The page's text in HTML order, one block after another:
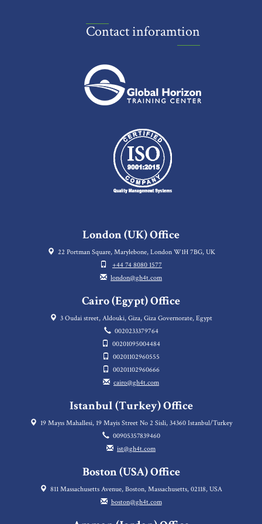
Contact inforamtion
London (UK) Office
22 Portman Square, Marylebone, London W1H 7BG, UK
+44 74 8080 1577
london@gh4t.com
Cairo (Egypt) Office
3 Oudai street, Aldouki, Giza, Giza Governorate, Egypt
0020233379764
00201095004484
00201102960555
00201102960666
cairo@gh4t.com
Istanbul (Turkey) Office
19 Mayıs Mahallesi, 19 Mayis Street No 2 Sisli, 34360 Istanbul/Turkey
00905357839460
ist@gh4t.com
Boston (USA) Office
811 Massachusetts Avenue, Boston, Massachusetts, 02118, USA
boston@gh4t.com